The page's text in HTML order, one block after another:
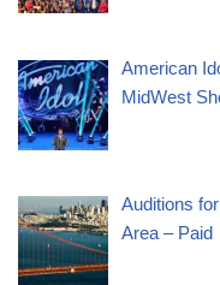
American
MidWest
Auditions
Area – Paid